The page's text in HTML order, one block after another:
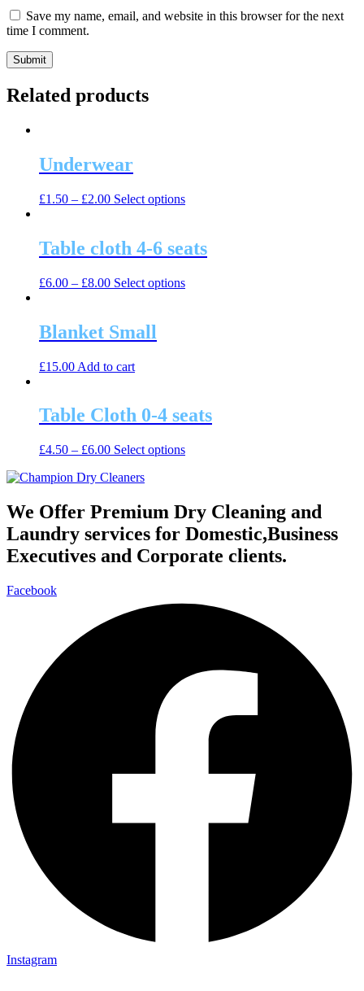
Save my name, email, and website in this browser for the next
time I comment.
Related products
Underwear
£1.50 – £2.00 Select optionsThis
multiple
variants.
options
Table cloth 4-6 seats
£6.00 – £8.00 Select optionsThis
chosen
on
product
Blanket Small
£15.00 Add to cart
Table Cloth 0-4 seats
£4.50 – £6.00 Select optionsThis
variants.
The
options
may
be
We Offer Premium Dry Cleaning and
Laundry services for Domestic,Business
Executives and Corporate clients.
Facebook
Instagram